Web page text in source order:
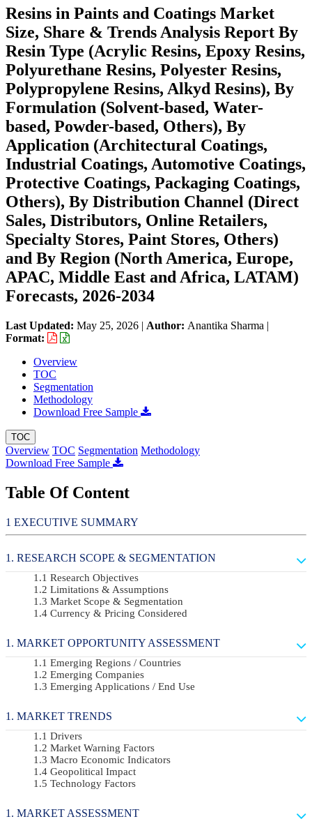
Resins in Paints and Coatings Market
Size, Share & Trends Analysis Report By
Resin Type (Acrylic Resins, Epoxy Resins,
Polyurethane Resins, Polyester Resins,
Polypropylene Resins, Alkyd Resins), By
Formulation (Solvent-based, Water-
based, Powder-based, Others), By
Application (Architectural Coatings,
Industrial Coatings, Automotive Coatings,
Protective Coatings, Packaging Coatings,
Others), By Distribution Channel (Direct
Sales, Distributors, Online Retailers,
Specialty Stores, Paint Stores, Others)
and By Region (North America, Europe,
APAC, Middle East and Africa, LATAM)
Forecasts, 2026-2034
Last Updated: May 25, 2026 | Author: Anantika Sharma |
Format:
Overview
TOC
Segmentation
Methodology
Download Free Sample
TOC
Overview TOC Segmentation Methodology
Download Free Sample
Table Of Content
EXECUTIVE SUMMARY
RESEARCH SCOPE & SEGMENTATION
Research Objectives
Limitations & Assumptions
Market Scope & Segmentation
Currency & Pricing Considered
MARKET OPPORTUNITY ASSESSMENT
Emerging Regions / Countries
Emerging Companies
Emerging Applications / End Use
MARKET TRENDS
Drivers
Market Warning Factors
Macro Economic Indicators
Geopolitical Impact
Technology Factors
MARKET ASSESSMENT